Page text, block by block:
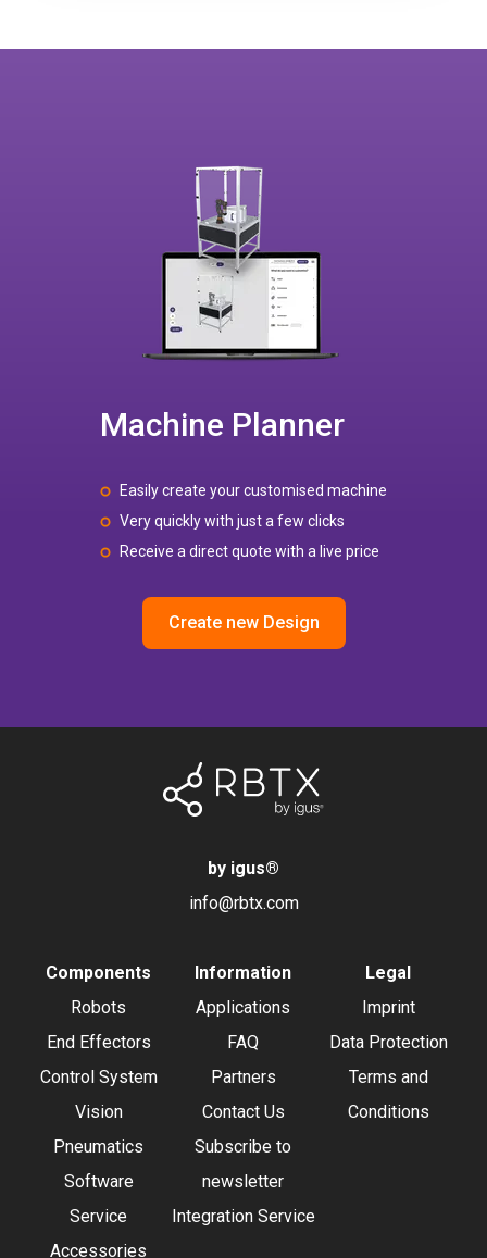
Machine Planner
Easily create your customised machine
Very quickly with just a few clicks
Receive a direct quote with a live price
Create new Design
by igus®
info@rbtx.com
Components
Robots
End Effectors
Control System
Vision
Pneumatics
Software
Service
Accessories
Information
Applications
FAQ
Partners
Contact Us
Subscribe to
newsletter
Integration Service
Legal
Imprint
Data Protection
Terms and
Conditions